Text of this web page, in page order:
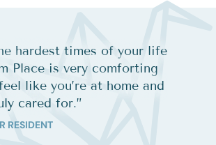
hardest times of your life
Place is very comforting
like you’re at home and
cared for.”
RESIDENT